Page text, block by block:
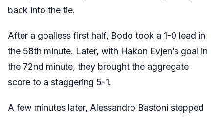
back into the tie.
After a goalless first half, Bodo took a 1-0 lead in
the 58th minute. Later, with Hakon Evjen’s goal in
the 72nd minute, they brought the aggregate
score to a staggering 5-1.
A few minutes later, Alessandro Bastoni stepped